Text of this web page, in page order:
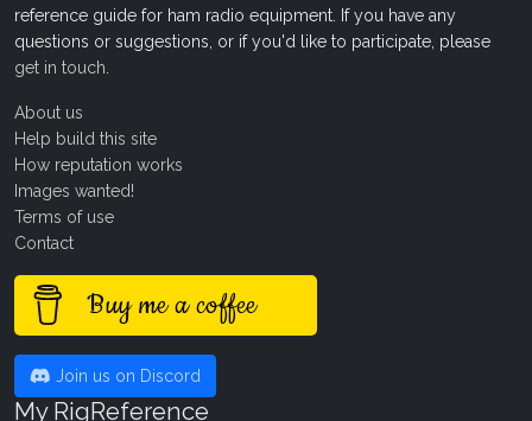
reference guide for ham radio equipment. If you have any
questions or suggestions, or if you'd like to participate, please
get in touch
About us
Help build this site
How reputation works
Images wanted!
Terms of use
Contact
Buy me a coffee
Join us on Discord
My RigReference